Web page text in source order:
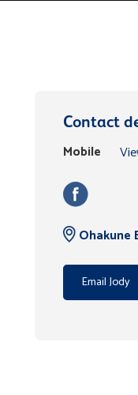
Contact
Mobile
Ohakune
Email Jody